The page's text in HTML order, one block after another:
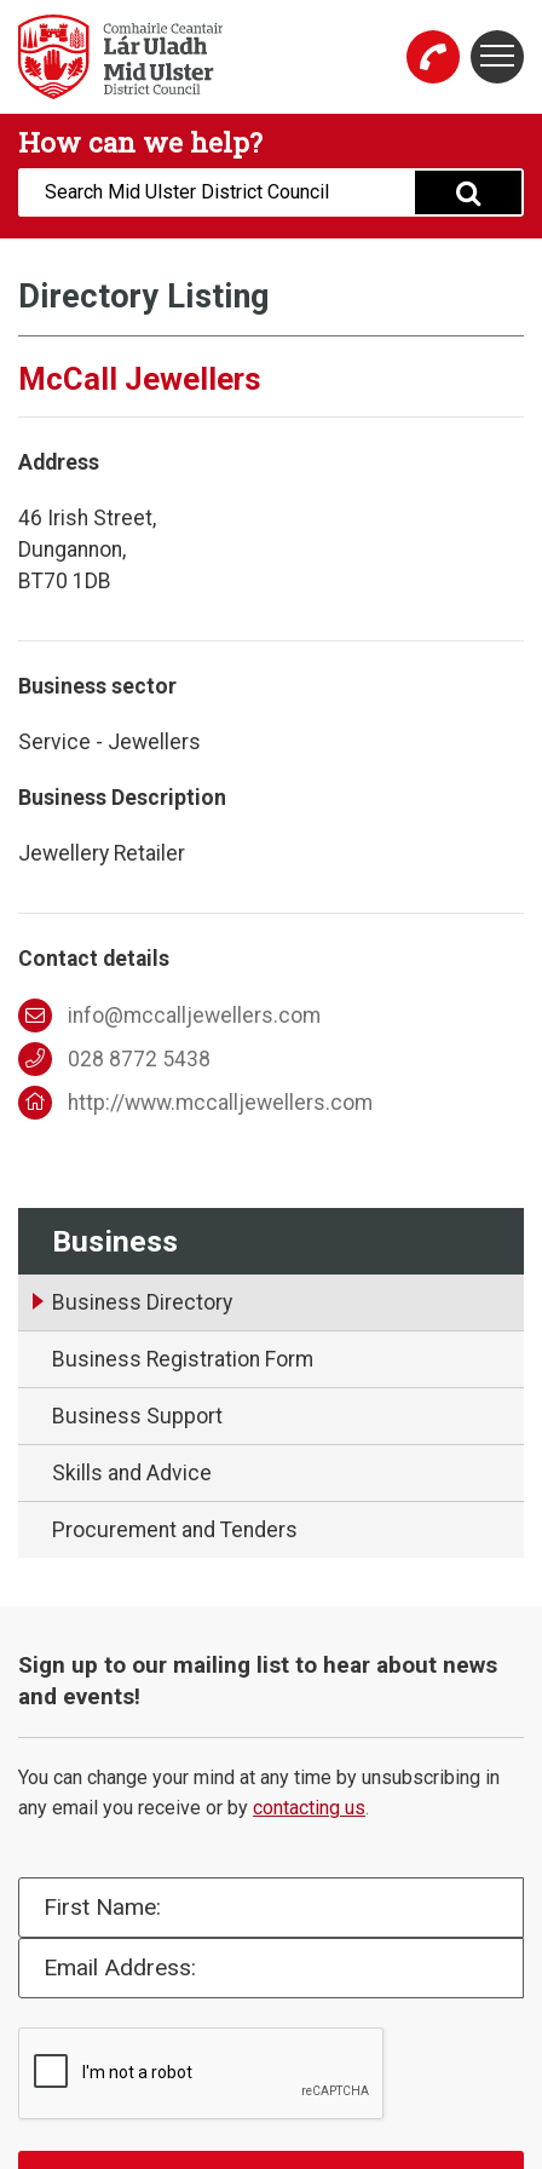
Skip to main content
Mid Ulster District Council Website
How can we help?
Search:
Business
Business Directory
Business Registration Form
Business Support
Skills and Advice
Procurement and Tenders
Directory Listing
McCall Jewellers
Address
46 Irish Street,
Dungannon,
BT70 1DB
Business sector
Service - Jewellers
Business Description
Jewellery Retailer
Contact details
info@mccalljewellers.com
028 8772 5438
http://www.mccalljewellers.com
Sign up to our mailing list to hear about news
and events!
You can change your mind at any time by unsubscribing in
any email you receive or by contacting us